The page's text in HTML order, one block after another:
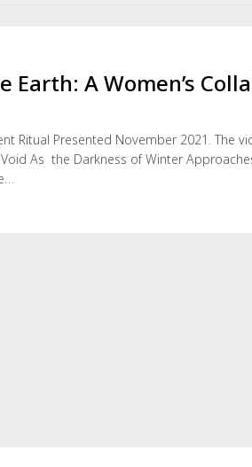
Earth: A Women’s
Ritual Presented November 2021. The
As the Darkness of Winter